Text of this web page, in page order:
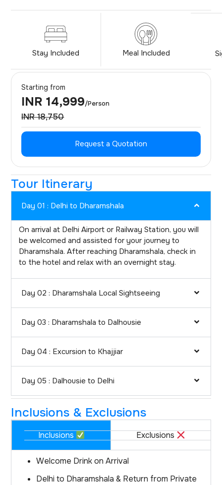
Stay Included Meal Included
Starting from
INR 14,999/Person
INR 18,750
Request a Quotation
Tour Itinerary
Day 01 : Delhi to Dharamshala
On arrival at Delhi Airport or Railway Station, you will
be welcomed and assisted for your journey to
Dharamshala. After reaching Dharamshala, check in
to the hotel and relax with an overnight stay.
Day 02 : Dharamshala Local Sightseeing
Day 03 : Dharamshala to Dalhousie
Day 04 : Excursion to Khajjiar
Day 05 : Dalhousie to Delhi
Inclusions & Exclusions
Inclusions Exclusions
Welcome Drink on Arrival
Delhi to Dharamshala & Return from Private